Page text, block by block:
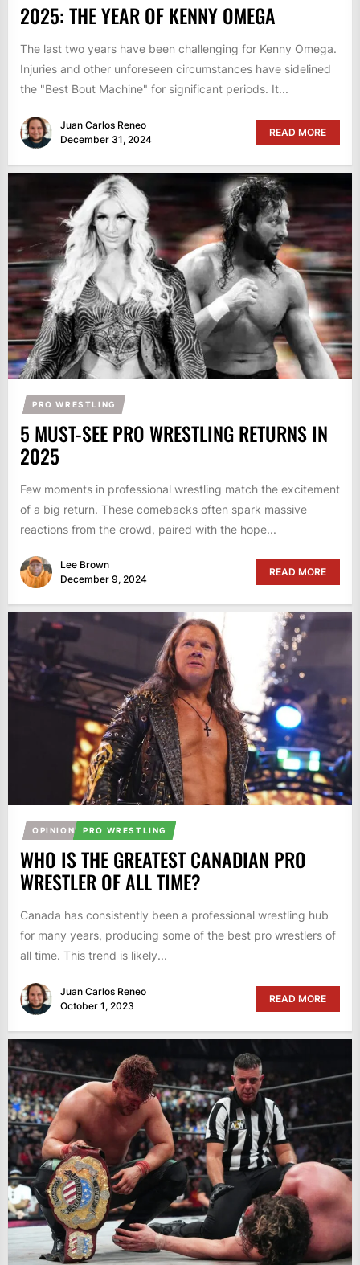
2025: THE YEAR OF KENNY OMEGA
The last two years have been challenging for Kenny Omega.
Injuries and other unforeseen circumstances have sidelined
the "Best Bout Machine" for significant periods. It...
Juan Carlos Reneo
December 31, 2024
READ MORE
PRO WRESTLING
5 MUST-SEE PRO WRESTLING RETURNS IN
2025
Few moments in professional wrestling match the excitement
of a big return. These comebacks often spark massive
reactions from the crowd, paired with the hope...
Lee Brown
December 9, 2024
READ MORE
OPINION PRO WRESTLING
WHO IS THE GREATEST CANADIAN PRO
WRESTLER OF ALL TIME?
Canada has consistently been a professional wrestling hub
for many years, producing some of the best pro wrestlers of
all time. This trend is likely...
Juan Carlos Reneo
October 1, 2023
READ MORE